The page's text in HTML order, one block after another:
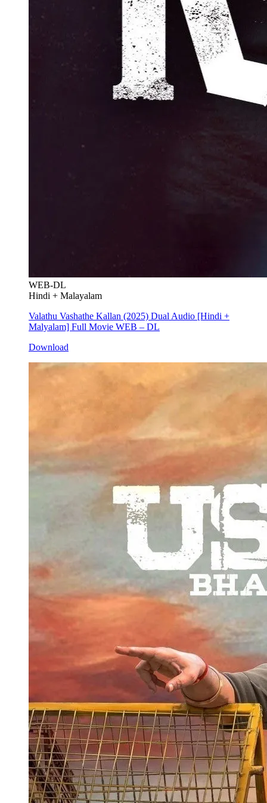
WEB-DL
Hindi + Malayalam
Valathu Vashathe Kallan (2025) Dual Audio [Hindi +
Malyalam] Full Movie WEB – DL
Download